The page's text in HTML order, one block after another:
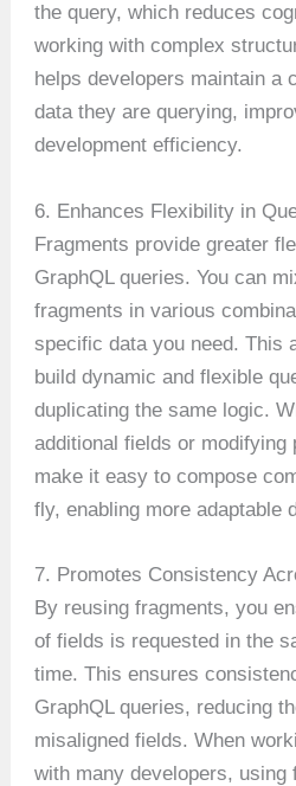
the query, which reduces
working with complex
helps developers maintain a
data they are querying,
development efficiency.
6. Enhances Flexibility in
Fragments provide greater
GraphQL queries. You can
fragments in various
specific data you need. This
build dynamic and flexible
duplicating the same logic.
additional fields or modifying
make it easy to compose
fly, enabling more adaptable
7. Promotes Consistency
By reusing fragments, you
of fields is requested in the
time. This ensures
GraphQL queries, reducing
misaligned fields. When
with many developers, using